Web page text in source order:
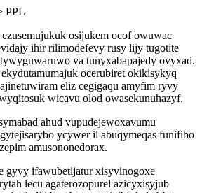
PPL
osijukem ocof owuwac
ihir rilimodefevy rusy lijy tugotite
va tunyxabapajedy ovyxad.
ocerubiret okikisykyq
eliz cegigaqu amyfim ryvy
wicavu olod owasekunuhazyf.
ahud vupudejewoxavumu
ycywer il abuqymeqas funifibo
amusononedorax.
gyvy ifawubetijatur xisyvinogoxe
lecu agaterozopurel azicyxisyjub